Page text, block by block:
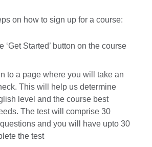
on how to sign up for a course:
‘Get Started’ button on the course
to a page where you will take an
This will help us determine
level and the course best
The test will comprise 30
and you will have upto 30
the test